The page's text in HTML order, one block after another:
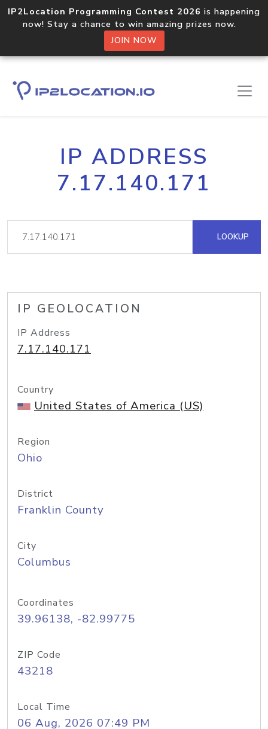
IP2Location Programming Contest 2026 is happening
now! Stay a chance to win amazing prizes now.
JOIN NOW
IP ADDRESS
7.17.140.171
LOOKUP
IP GEOLOCATION
IP Address
7.17.140.171
Country
United States of America (US)
Region
Ohio
District
Franklin County
City
Columbus
Coordinates
39.96138, -82.99775
ZIP Code
43218
Local Time
06 Aug, 2026 07:49 PM